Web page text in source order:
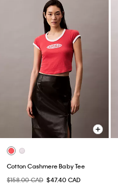
Cotton Cashmere Baby Tee
$158.00 CAD $47.40 CAD